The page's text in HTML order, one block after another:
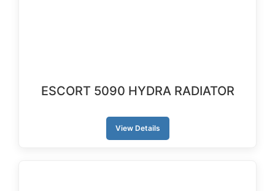
ESCORT 5090 HYDRA RADIATOR
View Details